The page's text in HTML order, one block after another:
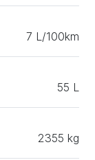
7 L/100km
55 L
2355 kg